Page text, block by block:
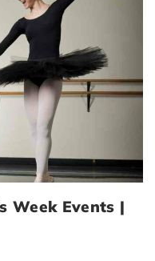
Week Events |